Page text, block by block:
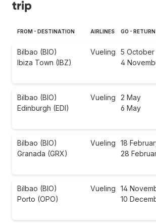
trip
FROM - DESTINATION AIRLINES GO - RETURN
Bilbao (BIO)
Ibiza Town (IBZ)
Vueling
5 October
4
Bilbao (BIO)
Edinburgh (EDI)
Vueling
2 May
6 May
Bilbao (BIO)
Granada (GRX)
Vueling
18
28
Bilbao (BIO)
Porto (OPO)
Vueling
14
10